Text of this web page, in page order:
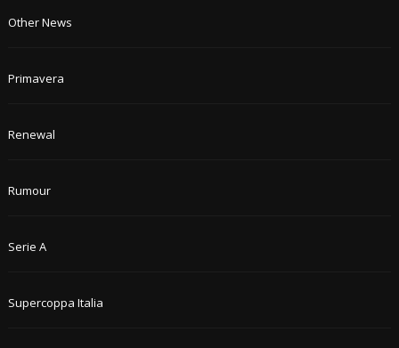
Other News
Primavera
Renewal
Rumour
Serie A
Supercoppa Italia